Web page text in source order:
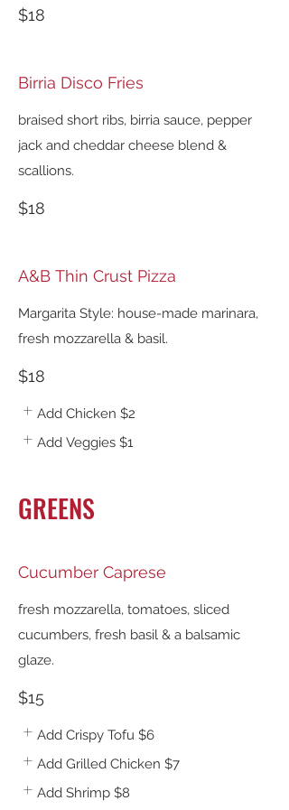
$18
Birria Disco Fries
braised short ribs, birria sauce, pepper
jack and cheddar cheese blend &
scallions.
$18
A&B Thin Crust Pizza
Margarita Style: house-made marinara,
fresh mozzarella & basil.
$18
Add Chicken $2
Add Veggies $1
GREENS
Cucumber Caprese
fresh mozzarella, tomatoes, sliced
cucumbers, fresh basil & a balsamic
glaze.
$15
Add Crispy Tofu $6
Add Grilled Chicken $7
Add Shrimp $8